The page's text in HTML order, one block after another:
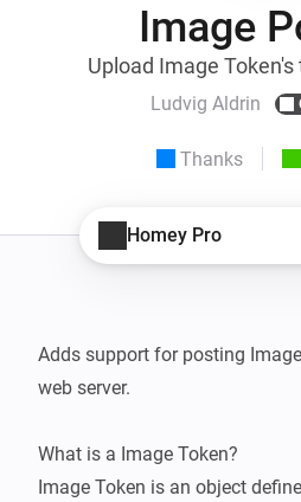
Image
Upload Image
Ludvig Aldrin
Thanks
Homey Pro
Adds support for posting
web server.
What is a Image Token?
Image Token is an object